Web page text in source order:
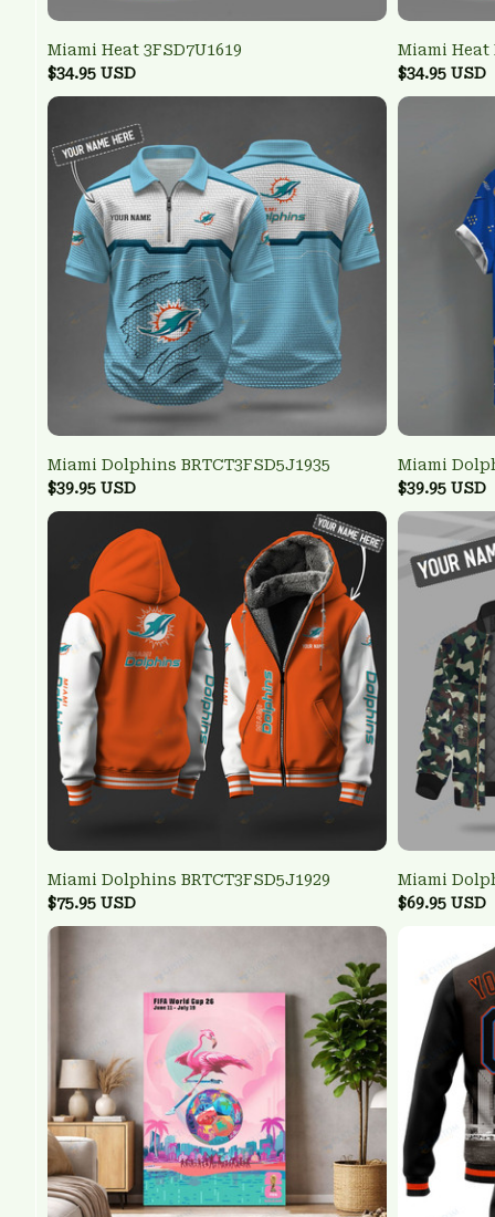
Miami Heat 3FSD7U1619
$34.95 USD
Miami Heat
$34.95 USD
Miami Dolphins BRTCT3FSD5J1935
$39.95 USD
Miami
$39.95 USD
Miami Dolphins BRTCT3FSD5J1929
$75.95 USD
Miami
$69.95 USD